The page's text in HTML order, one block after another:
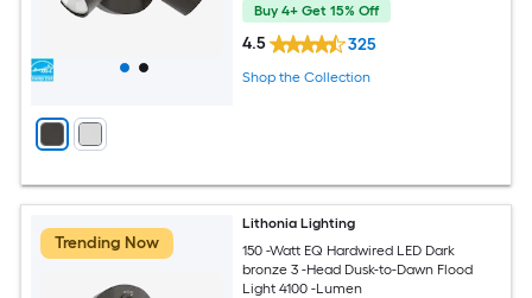
Buy 4+ Get 15% Off
4.5 325
Shop the Collection
Trending Now
Lithonia Lighting
150 -Watt EQ Hardwired LED Dark
bronze 3 -Head Dusk-to-Dawn Flood
Light 4100 -Lumen